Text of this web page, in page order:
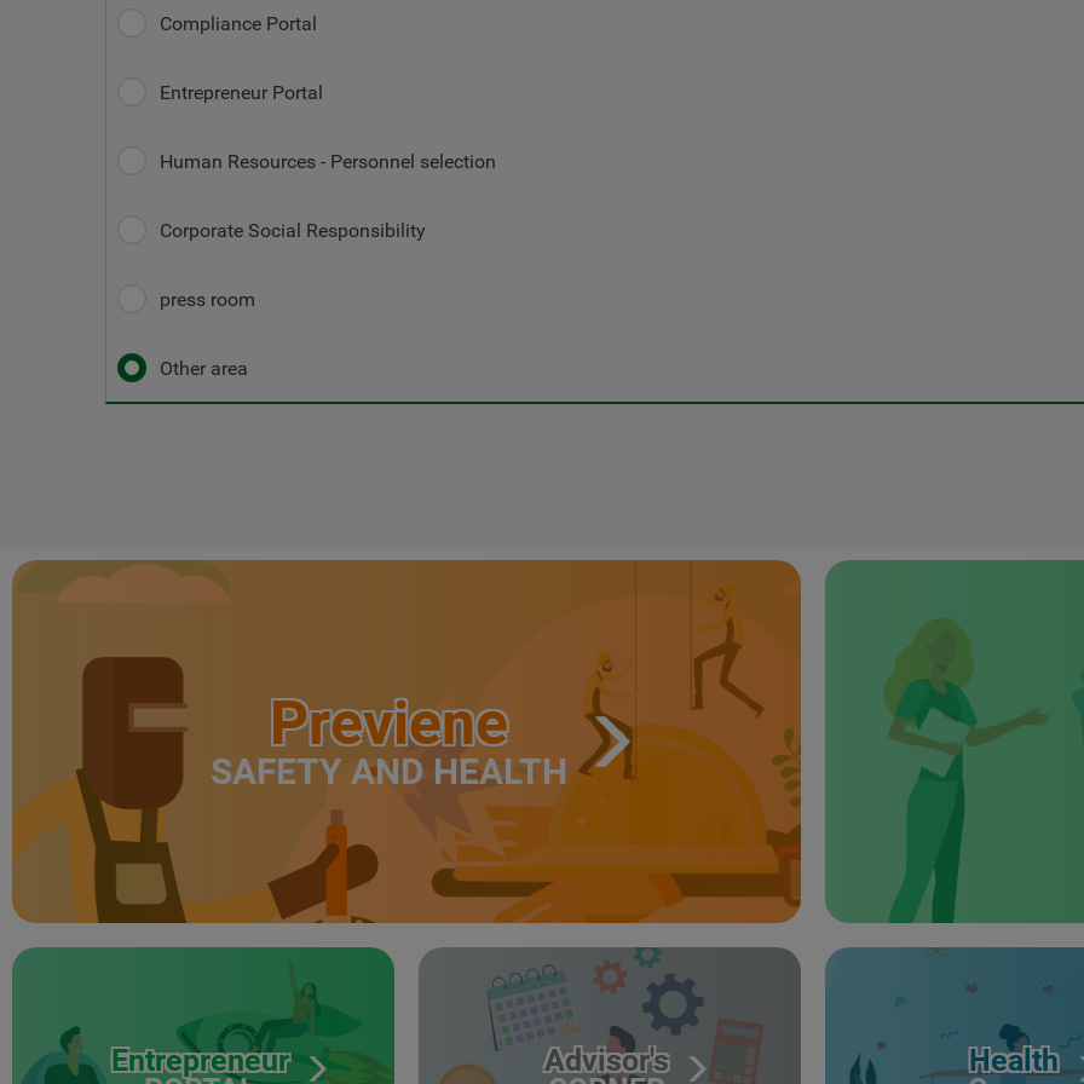
Compliance Portal
Entrepreneur Portal
Human Resources - Personnel selection
Corporate Social Responsibility
press room
Other area
Previene
SAFETY AND HEALTH
Entrepreneur
Advisor's
Health